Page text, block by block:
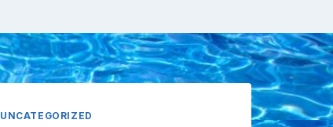
UNCATEGORIZED